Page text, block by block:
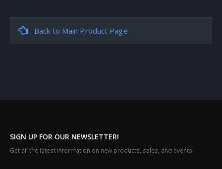
Back to Main Product Page
SIGN UP FOR OUR NEWSLETTER!
Get all the latest information on new products, sales, and events.